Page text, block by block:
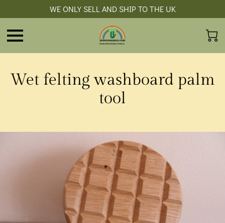
WE ONLY SELL AND SHIP TO THE UK
Wet felting washboard palm
tool